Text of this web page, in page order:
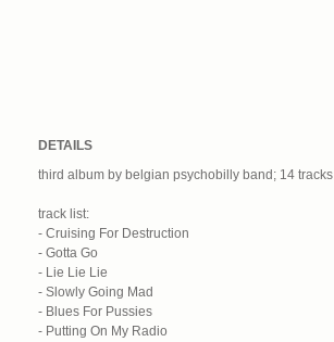
DETAILS
third album by belgian psychobilly band; 14 tracks
track list:
- Cruising For Destruction
- Gotta Go
- Lie Lie Lie
- Slowly Going Mad
- Blues For Pussies
- Putting On My Radio